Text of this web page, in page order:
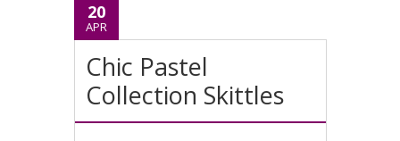
20
APR
Chic Pastel
Collection Skittles